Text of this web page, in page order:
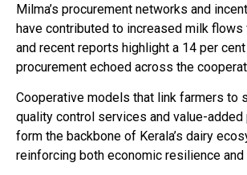
Milma’s procurement networks and
have contributed to increased milk
and recent reports highlight a 14 per
procurement echoed across the
Cooperative models that link farmers to
quality control services and value-added
form the backbone of Kerala’s dairy
reinforcing both economic resilience